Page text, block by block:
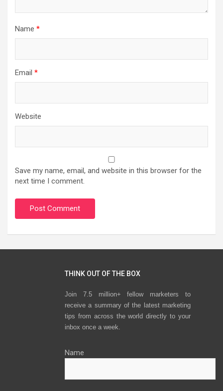
Name *
Email *
Website
Save my name, email, and website in this browser for the
next time I comment.
THINK OUT OF THE BOX
Join 7.5 million+ fellow marketers to
receive a summary of the latest marketing
tips from across the world directly to your
inbox once a week.
Name